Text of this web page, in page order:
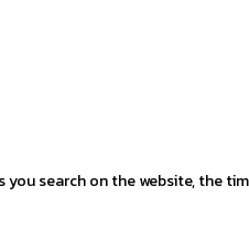
you search on the website, the